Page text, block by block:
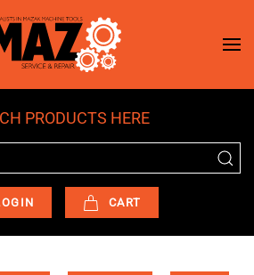
PRODUCTS HERE
CART